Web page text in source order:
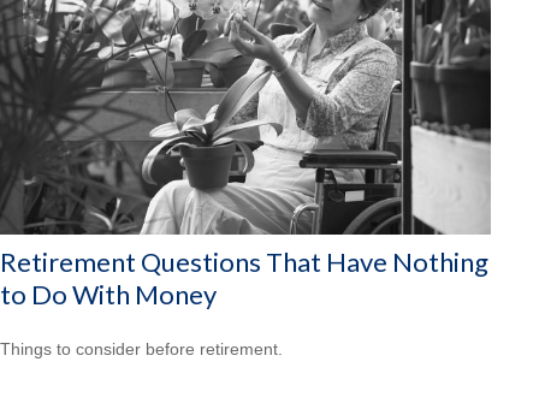
Retirement Questions That Have Nothing
to Do With Money
Things to consider before retirement.